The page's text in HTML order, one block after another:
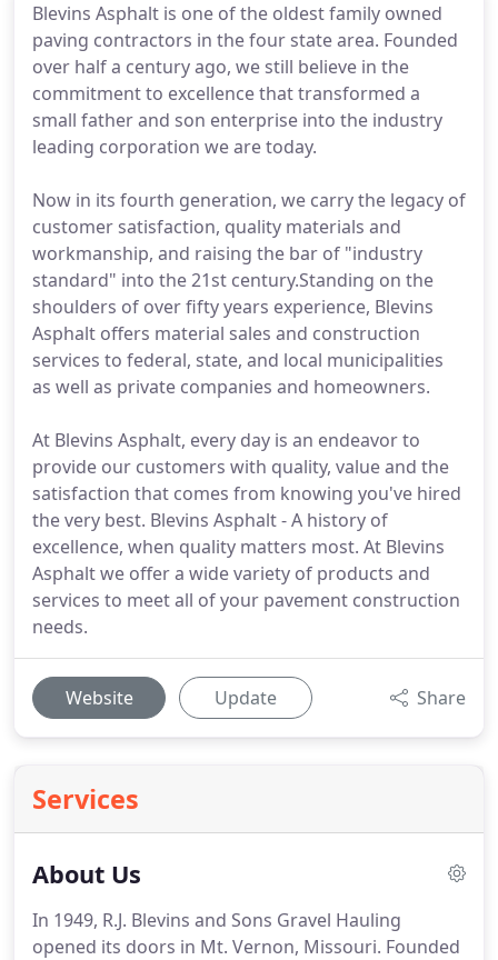
Blevins Asphalt is one of the oldest family owned
paving contractors in the four state area. Founded
over half a century ago, we still believe in the
commitment to excellence that transformed a
small father and son enterprise into the industry
leading corporation we are today.
Now in its fourth generation, we carry the legacy of
customer satisfaction, quality materials and
workmanship, and raising the bar of "industry
standard" into the 21st century.Standing on the
shoulders of over fifty years experience, Blevins
Asphalt offers material sales and construction
services to federal, state, and local municipalities
as well as private companies and homeowners.
At Blevins Asphalt, every day is an endeavor to
provide our customers with quality, value and the
satisfaction that comes from knowing you've hired
the very best. Blevins Asphalt - A history of
excellence, when quality matters most. At Blevins
Asphalt we offer a wide variety of products and
services to meet all of your pavement construction
needs.
Website Update Share
Services
About Us
In 1949, R.J. Blevins and Sons Gravel Hauling
opened its doors in Mt. Vernon, Missouri. Founded